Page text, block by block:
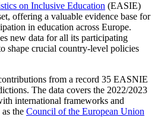
on Inclusive Education (EASIE)
offering a valuable evidence base for
in education across Europe.
new data for all its participating
shape crucial country-level policies
from a record 35 EASNIE
The data covers the 2022/2023
international frameworks and
the Council of the European Union